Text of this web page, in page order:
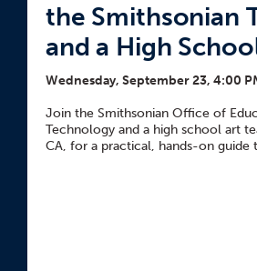
the Smithsonian
and a High
Lab
Wednesday, September 23, 4:00
Join the Smithsonian Office of
Technology and a high school art
CA, for a practical, hands-on guide